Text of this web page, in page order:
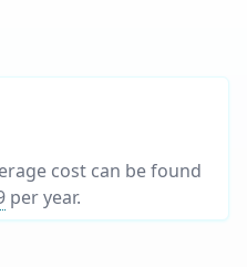
cost can be found
per year.